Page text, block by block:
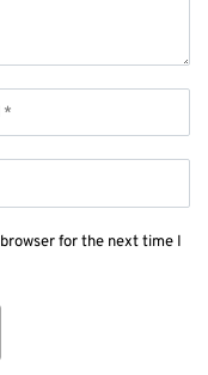
for the next time I